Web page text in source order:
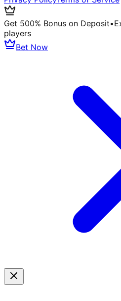
Get 500% Bonus on Deposit•
players
Bet Now